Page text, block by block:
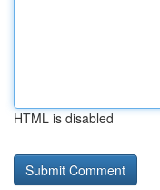
HTML is disabled